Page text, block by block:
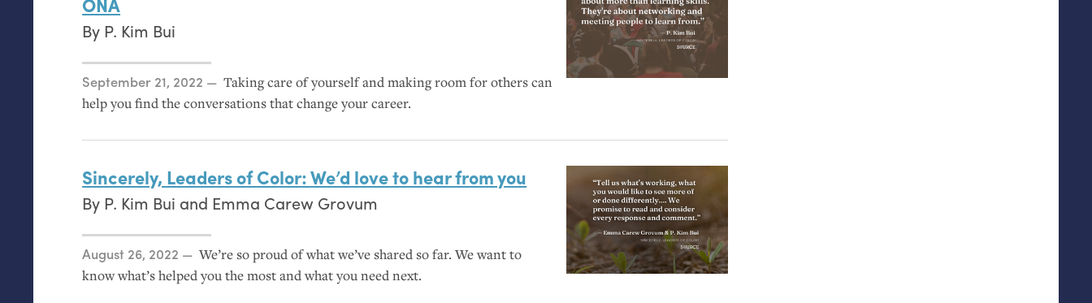
By P. Kim Bui
Posted on
September 21, 2022
Taking care of yourself and making room for others can
help you find the conversations that change your career.
Sincerely, Leaders of Color: We’d love to hear from you
By P. Kim Bui and Emma Carew Grovum
Posted on
August 26, 2022
We’re so proud of what we’ve shared so far. We want to
know what’s helped you the most and what you need next.